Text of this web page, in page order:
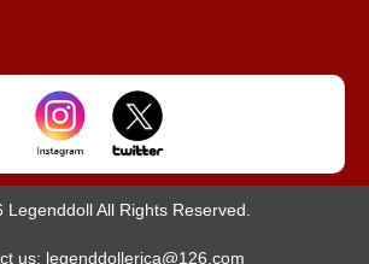
Legenddoll All Rights Reserved.
us: legenddollerica@126.com